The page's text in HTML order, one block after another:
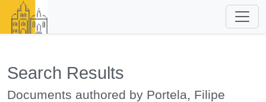
Search Results
Documents authored by Portela, Filipe